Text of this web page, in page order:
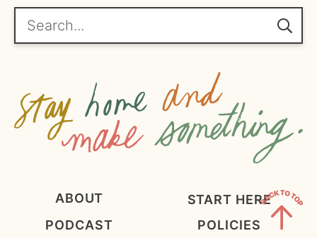
e
e
Search...
ABOUT
START HERE
PODCAST
POLICIES